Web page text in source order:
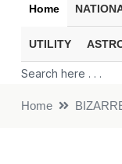
Home
UTILITY
Home